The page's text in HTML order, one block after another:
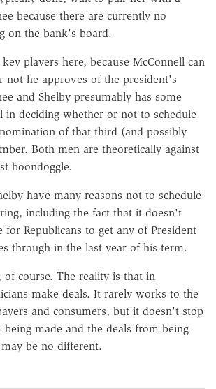
because there are currently no
on the bank's board.
players here, because McConnell can
not he approves of the president's
and Shelby presumably has some
in deciding whether or not to schedule
of that third (and possibly
Both men are theoretically against
boondoggle.
have many reasons not to schedule
including the fact that it doesn't
for Republicans to get any of President
through in the last year of his term.
of course. The reality is that in
make deals. It rarely works to the
and consumers, but it doesn't stop
being made and the deals from being
be no different.